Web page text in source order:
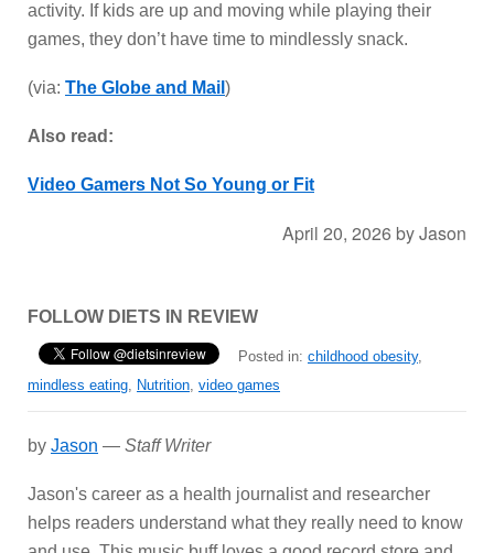
activity. If kids are up and moving while playing their
games, they don’t have time to mindlessly snack.
(via: The Globe and Mail )
Also read:
Video Gamers Not So Young or Fit
April 20, 2026 byJason
FOLLOW DIETS IN REVIEW
Posted in: childhood obesity,
mindless eating, Nutrition, video games
by Jason — Staff Writer
Jason's career as a health journalist and researcher
helps readers understand what they really need to know